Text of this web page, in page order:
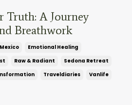
Truth: A Journey
Breathwork
Emotional Healing
Raw & Radiant
Sedona Retreat
Traveldiaries Vanlife